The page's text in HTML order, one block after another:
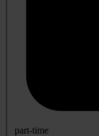
part-time